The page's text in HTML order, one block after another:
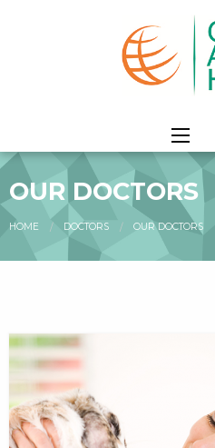
OUR DOCTORS
HOME DOCTORS CURRENT:
OUR DOCTORS